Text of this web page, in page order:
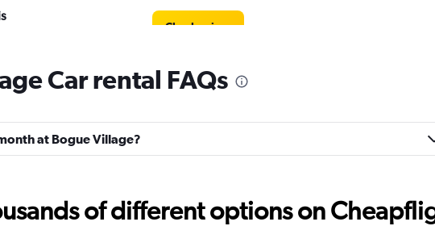
Check prices
Car rental FAQs
at Bogue Village?
of different options on